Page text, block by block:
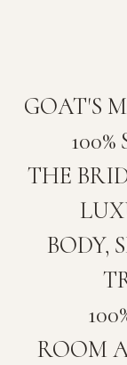
GOAT'S
THE
BODY,
ROOM